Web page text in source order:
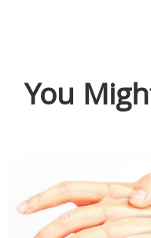
You